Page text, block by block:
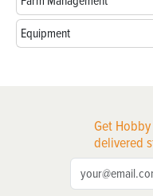
Equipment
Get
delivered